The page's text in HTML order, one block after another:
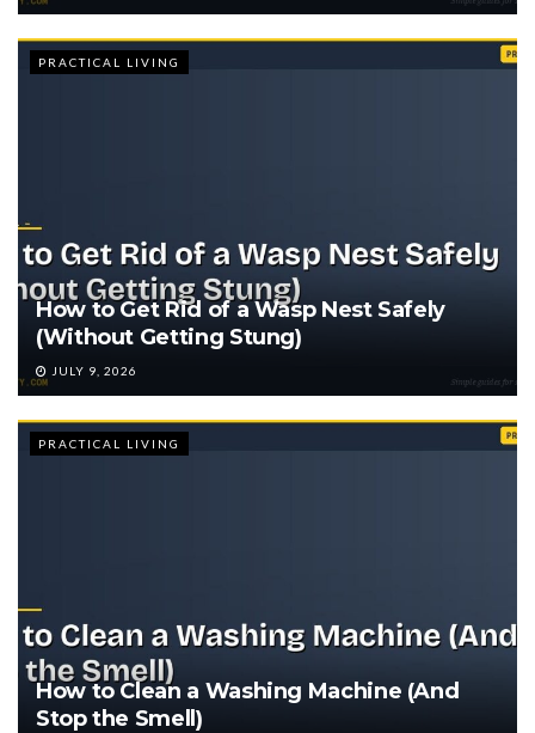
PRACTICAL LIVING
How to Get Rid of a Wasp Nest Safely
(Without Getting Stung)
JULY 9, 2026
PRACTICAL LIVING
How to Clean a Washing Machine (And
Stop the Smell)